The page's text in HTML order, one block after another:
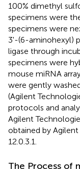
100% dimethyl
specimens were
specimens were
3'-(6-aminohexyl)
ligase through
specimens were
mouse miRNA
were gently
(Agilent
protocols and
Agilent
obtained by
12.0.3.1.
The Process of